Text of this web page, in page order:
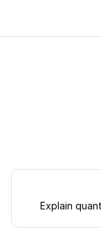
Explain